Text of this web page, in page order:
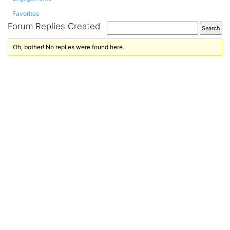
Favorites
Forum Replies Created
Oh, bother! No replies were found here.